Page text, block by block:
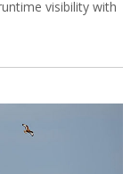
visibility with